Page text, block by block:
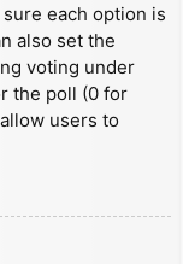
each option is
also set the
voting under
the poll (0 for
users to